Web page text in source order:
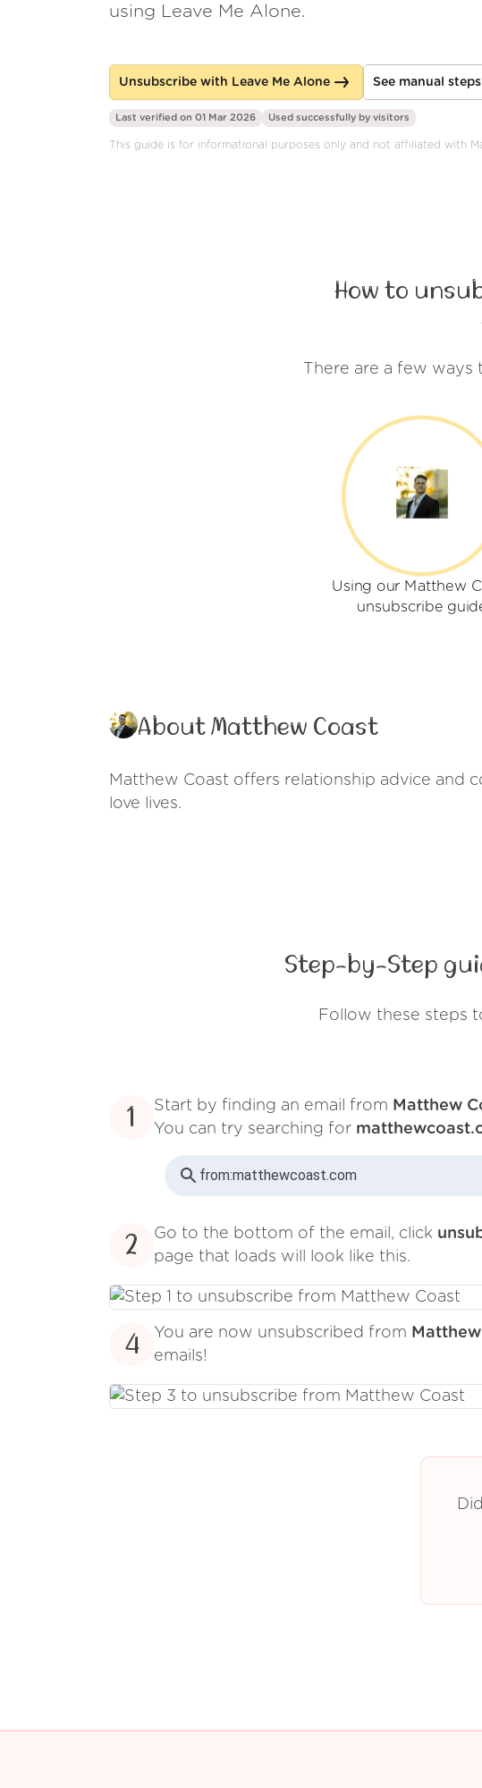
using Leave Me Alone.
Unsubscribe with Leave Me Alone See manual steps
Last verified on 01 Mar 2026 Used successfully by visitors
This guide is for informational purposes only and not affiliated with
How to
There are a few
Using our Matthew
unsubscribe
About Matthew Coast
Matthew Coast offers relationship advice and
love lives.
Step-by-Step
Follow these steps
1 Start by finding an email from Matthew
You can try searching for
from:matthewcoast.com
2 Go to the bottom of the email, click
page that loads will look like this.
4 You are now unsubscribed from
emails!